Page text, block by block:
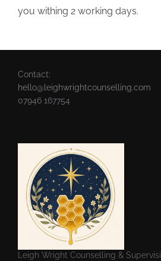
you withing 2 working days.
Contact:
hello@leighwrightcounselling.com
07946 167754
Leigh Wright Counselling &